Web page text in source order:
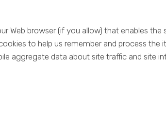
Web browser (if you allow) that enables the
to help us remember and process the
aggregate data about site traffic and site